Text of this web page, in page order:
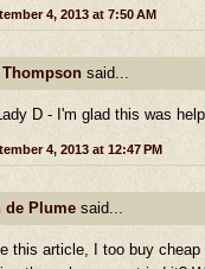
4, 2013 at 7:50 AM
said...
D - I'm glad this was
4, 2013 at 12:47 PM
de Plume said...
this article, I too buy